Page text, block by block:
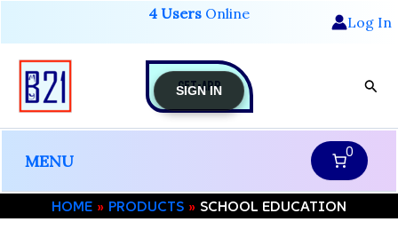
content
4 Users Online Log In
GET-APP
MENU 0
HOME PRODUCTS SCHOOL EDUCATION
SIGN IN